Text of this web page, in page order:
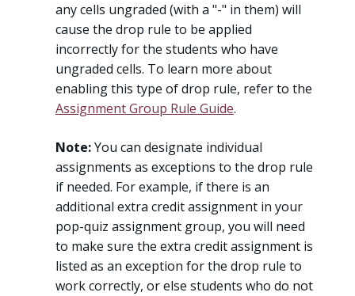
any cells ungraded (with a "-" in them) will
cause the drop rule to be applied
incorrectly for the students who have
ungraded cells. To learn more about
enabling this type of drop rule, refer to the
Assignment Group Rule Guide.
Note:You can designate individual
assignments as exceptions to the drop rule
if needed. For example, if there is an
additional extra credit assignment in your
pop-quiz assignment group, you will need
to make sure the extra credit assignment is
listed as an exception for the drop rule to
work correctly, or else students who do not